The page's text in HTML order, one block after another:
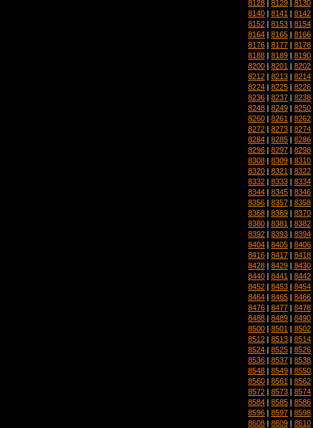
8128 8129 8130
8140 | 8141 | 8142
8152 | 8153 | 8154
8164 | 8165 | 8166
8176 | 8177 | 8178
8188 | 8189 | 8190
8200 | 8201 | 8202
8212 | 8213 | 8214
8224 | 8225 | 8226
8236 | 8237 | 8238
8248 | 8249 | 8250
8260 | 8261 | 8262
8272 | 8273 | 8274
8284 | 8285 | 8286
8296 | 8297 | 8298
8308 | 8309 | 8310
8320 | 8321 | 8322
8332 | 8333 | 8334
8344 | 8345 | 8346
8356 | 8357 | 8358
8368 | 8369 | 8370
8380 | 8381 | 8382
8392 | 8393 | 8394
8404 | 8405 | 8406
8416 | 8417 | 8418
8428 | 8429 | 8430
8440 | 8441 | 8442
8452 | 8453 | 8454
8464 | 8465 | 8466
8476 | 8477 | 8478
8488 | 8489 | 8490
8500 | 8501 | 8502
8512 | 8513 | 8514
8524 | 8525 | 8526
8536 | 8537 | 8538
8548 | 8549 | 8550
8560 | 8561 | 8562
8572 | 8573 | 8574
8584 | 8585 | 8586
8596 | 8597 | 8598
8608 | 8609 | 8610